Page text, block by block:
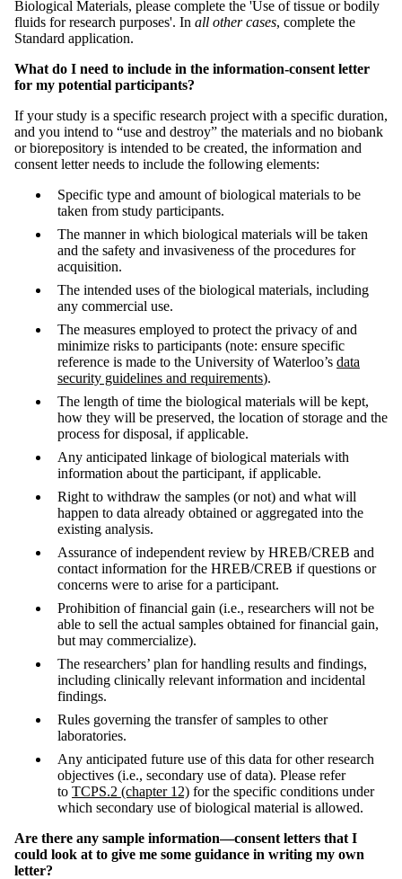
Biological Materials, please complete the 'Use of tissue or bodily
fluids for research purposes'. In all other cases, complete the
Standard application.
What do I need to include in the information-consent letter
for my potential participants?
If your study is a specific research project with a specific duration,
and you intend to “use and destroy” the materials and no biobank
or biorepository is intended to be created, the information and
consent letter needs to include the following elements:
Specific type and amount of biological materials to be
taken from study participants.
The manner in which biological materials will be taken
and the safety and invasiveness of the procedures for
acquisition.
The intended uses of the biological materials, including
any commercial use.
The measures employed to protect the privacy of and
minimize risks to participants (note: ensure specific
reference is made to the University of Waterloo’s data
security guidelines and requirements).
The length of time the biological materials will be kept,
how they will be preserved, the location of storage and the
process for disposal, if applicable.
Any anticipated linkage of biological materials with
information about the participant, if applicable.
Right to withdraw the samples (or not) and what will
happen to data already obtained or aggregated into the
existing analysis.
Assurance of independent review by HREB/CREB and
contact information for the HREB/CREB if questions or
concerns were to arise for a participant.
Prohibition of financial gain (i.e., researchers will not be
able to sell the actual samples obtained for financial gain,
but may commercialize).
The researchers’ plan for handling results and findings,
including clinically relevant information and incidental
findings.
Rules governing the transfer of samples to other
laboratories.
Any anticipated future use of this data for other research
objectives (i.e., secondary use of data). Please refer
to TCPS.2 (chapter 12) for the specific conditions under
which secondary use of biological material is allowed.
Are there any sample information—consent letters that I
could look at to give me some guidance in writing my own
letter?